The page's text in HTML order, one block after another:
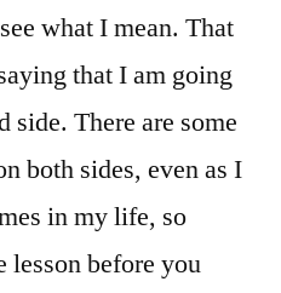
what I mean. That
that I am going
There are some
both sides, even as I
in my life, so
lesson before you